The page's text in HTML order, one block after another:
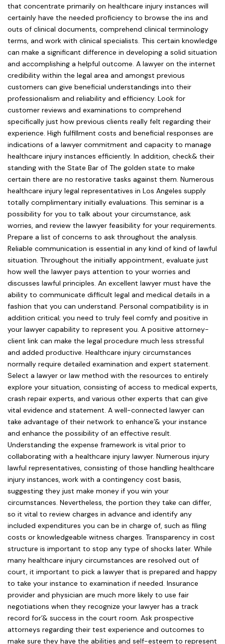
that concentrate primarily on healthcare injury instances will
certainly have the needed proficiency to browse the ins and
outs of clinical documents, comprehend clinical terminology
terms, and work with clinical specialists. This certain knowledge
can make a significant difference in developing a solid situation
and accomplishing a helpful outcome. A lawyer on the internet
credibility within the legal area and amongst previous
customers can give beneficial understandings into their
professionalism and reliability and efficiency. Look for
customer reviews and examinations to comprehend
specifically just how previous clients really felt regarding their
experience. High fulfillment costs and beneficial responses are
indications of a lawyer commitment and capacity to manage
healthcare injury instances efficiently. In addition, check& their
standing with the State Bar of The golden state to make
certain there are no restorative tasks against them. Numerous
healthcare injury legal representatives in Los Angeles supply
totally complimentary initially evaluations. This seminar is a
possibility for you to talk about your circumstance, ask
worries, and review the lawyer feasibility for your requirements.
Prepare a list of concerns to ask throughout the analysis.
Reliable communication is essential in any kind of kind of lawful
situation. Throughout the initially appointment, evaluate just
how well the lawyer pays attention to your worries and
discusses lawful principles. An excellent lawyer must have the
ability to communicate difficult legal and medical details in a
fashion that you can understand. Personal compatibility is in
addition critical; you need to truly feel comfy and positive in
your lawyer capability to represent you. A positive attorney-
client link can make the legal procedure much less stressful
and added productive. Healthcare injury circumstances
normally require detailed examination and expert statement.
Select a lawyer or law method with the resources to entirely
explore your situation, consisting of access to medical experts,
crash repair experts, and various other experts that can give
vital evidence and statement. A well-connected lawyer can
take advantage of their network to enhance’& your instance
and enhance the possibility of an effective result.
Understanding the expense framework is vital prior to
collaborating with a healthcare injury lawyer. Numerous injury
lawful representatives, consisting of those handling healthcare
injury instances, work with a contingency cost basis,
suggesting they just make money if you win your
circumstances. Nevertheless, the portion they take can differ,
so it vital to review charges in advance and identify any
included expenditures you can be in charge of, such as filing
costs or knowledgeable witness charges. Transparency in cost
structure is important to stop any type of shocks later. While
many healthcare injury circumstances are resolved out of
court, it important to pick a lawyer that is prepared and happy
to take your instance to examination if needed. Insurance
provider and physician are much more likely to use fair
negotiations when they recognize your lawyer has a track
record for’& success in the court room. Ask prospective
attorneys regarding their test experience and outcomes to
make sure they have the abilities and self-esteem to represent